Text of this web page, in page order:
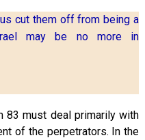
cut them off from being a
may be no more in
83 must deal primarily with
of the perpetrators. In the